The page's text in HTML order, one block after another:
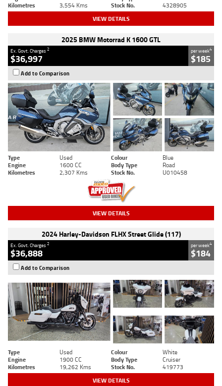
Kilometres
3,554 Kms Stock No. 4328905
VIEW DETAILS
2025 BMW Motorrad K 1600 GTL
Ex. Govt. Charges2
$36,997
per week4
$185
Add to Comparison
Type Used Colour
Blue
Engine
1600 CC Body Type
Road
Kilometres
2,307 Kms Stock No. U010458
VIEW DETAILS
2024 Harley-Davidson FLHX Street Glide (117)
Ex. Govt. Charges2
$36,888
per week4
$184
Add to Comparison
Type Used Colour
White
Engine
1900 CC Body Type
Cruiser
Kilometres
19,262 Kms Stock No. 419773
VIEW DETAILS